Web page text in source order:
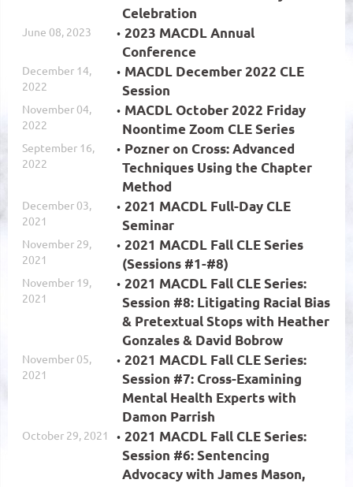
Celebration
June 08, 2023
2023 MACDL Annual
Conference
December 14,
2022
MACDL December 2022 CLE
Session
November 04,
2022
MACDL October 2022 Friday
Noontime Zoom CLE Series
September 16,
2022
Pozner on Cross: Advanced
Techniques Using the Chapter
Method
December 03,
2021
2021 MACDL Full-Day CLE
Seminar
November 29,
2021
2021 MACDL Fall CLE Series
(Sessions #1-#8)
November 19,
2021
2021 MACDL Fall CLE Series:
Session #8: Litigating Racial Bias
& Pretextual Stops with Heather
Gonzales & David Bobrow
November 05,
2021
2021 MACDL Fall CLE Series:
Session #7: Cross-Examining
Mental Health Experts with
Damon Parrish
October 29, 2021
2021 MACDL Fall CLE Series:
Session #6: Sentencing
Advocacy with James Mason,